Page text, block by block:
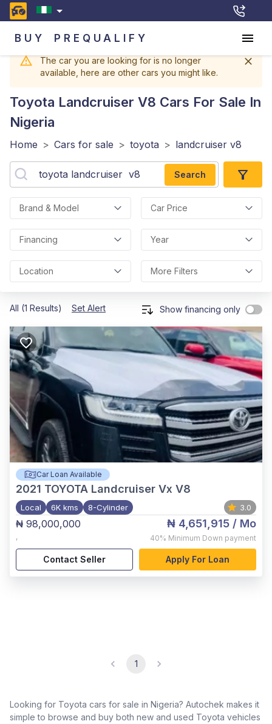
BUY PREQUALIFY
The car you are looking for is no longer
available, here are other cars you might like.
Toyota Landcruiser V8 Cars For Sale In
Nigeria
Home > Cars for sale > toyota > landcruiser v8
Search
Brand & Model Car Price
Financing Year
Location More Filters
All (1 Results) Set Alert Show financing only
Car Loan Available
2021 TOYOTA Landcruiser Vx V8
Local 6K kms 8-Cylinder 3.0
₦ 98,000,000
,
₦ 4,651,915 / Mo
40% Minimum Down payment
Contact Seller Apply For Loan
1
Looking for Toyota cars for sale in Nigeria? Autochek makes it
simple to browse and buy both new and used Toyota vehicles